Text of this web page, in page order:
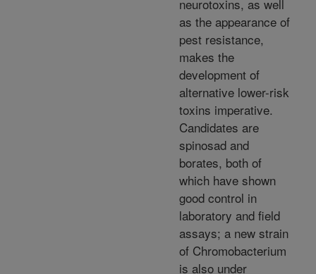
neurotoxins, as well
as the appearance of
pest resistance,
makes the
development of
alternative lower-risk
toxins imperative.
Candidates are
spinosad and
borates, both of
which have shown
good control in
laboratory and field
assays; a new strain
of Chromobacterium
is also under